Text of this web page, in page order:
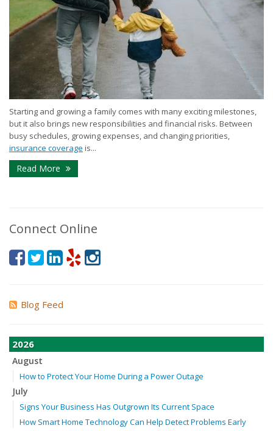
Starting and growing a family comes with many exciting milestones,
but it also brings new responsibilities and financial risks. Between
busy schedules, growing expenses, and changing priorities,
insurance coverage is...
Read More
Connect Online
Blog Feed
2026
August
How to Protect Your Home During a Power Outage
July
Signs Your Business Has Outgrown Its Current Space
How Smart Home Technology Can Help Detect Problems Early